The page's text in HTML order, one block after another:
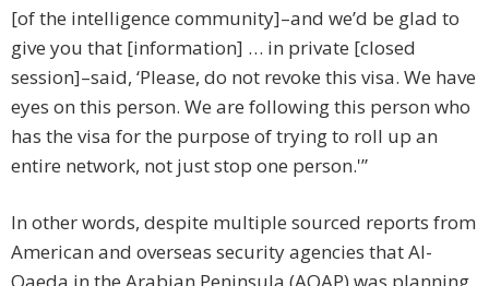
[of the intelligence community]–and we’d be glad to
give you that [information] … in private [closed
session]–said, ‘Please, do not revoke this visa. We have
eyes on this person. We are following this person who
has the visa for the purpose of trying to roll up an
entire network, not just stop one person.'”
In other words, despite multiple sourced reports from
American and overseas security agencies that Al-